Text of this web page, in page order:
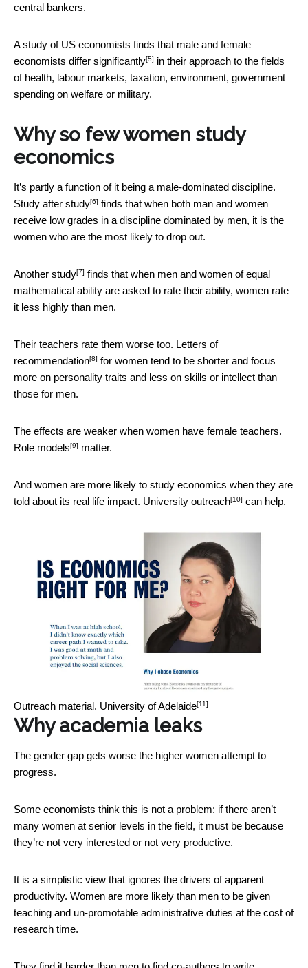
central bankers.
A study of US economists finds that male and female
economists differ significantly[5] in their approach to the fields
of health, labour markets, taxation, environment, government
spending on welfare or military.
Why so few women study
economics
It’s partly a function of it being a male-dominated discipline.
Study after study[6] finds that when both man and women
receive low grades in a discipline dominated by men, it is the
women who are the most likely to drop out.
Another study[7] finds that when men and women of equal
mathematical ability are asked to rate their ability, women rate
it less highly than men.
Their teachers rate them worse too. Letters of
recommendation[8] for women tend to be shorter and focus
more on personality traits and less on skills or intellect than
those for men.
The effects are weaker when women have female teachers.
Role models[9] matter.
And women are more likely to study economics when they are
told about its real life impact. University outreach[10] can help.
Outreach material. University of Adelaide[11]
Why academia leaks
The gender gap gets worse the higher women attempt to
progress.
Some economists think this is not a problem: if there aren’t
many women at senior levels in the field, it must be because
they’re not very interested or not very productive.
It is a simplistic view that ignores the drivers of apparent
productivity. Women are more likely than men to be given
teaching and un-promotable administrative duties at the cost of
research time.